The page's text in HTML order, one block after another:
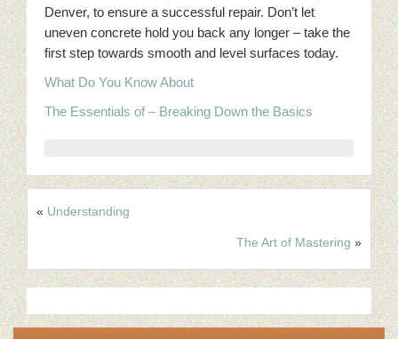
Denver, to ensure a successful repair. Don’t let
uneven concrete hold you back any longer – take the
first step towards smooth and level surfaces today.
What Do You Know About
The Essentials of – Breaking Down the Basics
« Understanding
The Art of Mastering »